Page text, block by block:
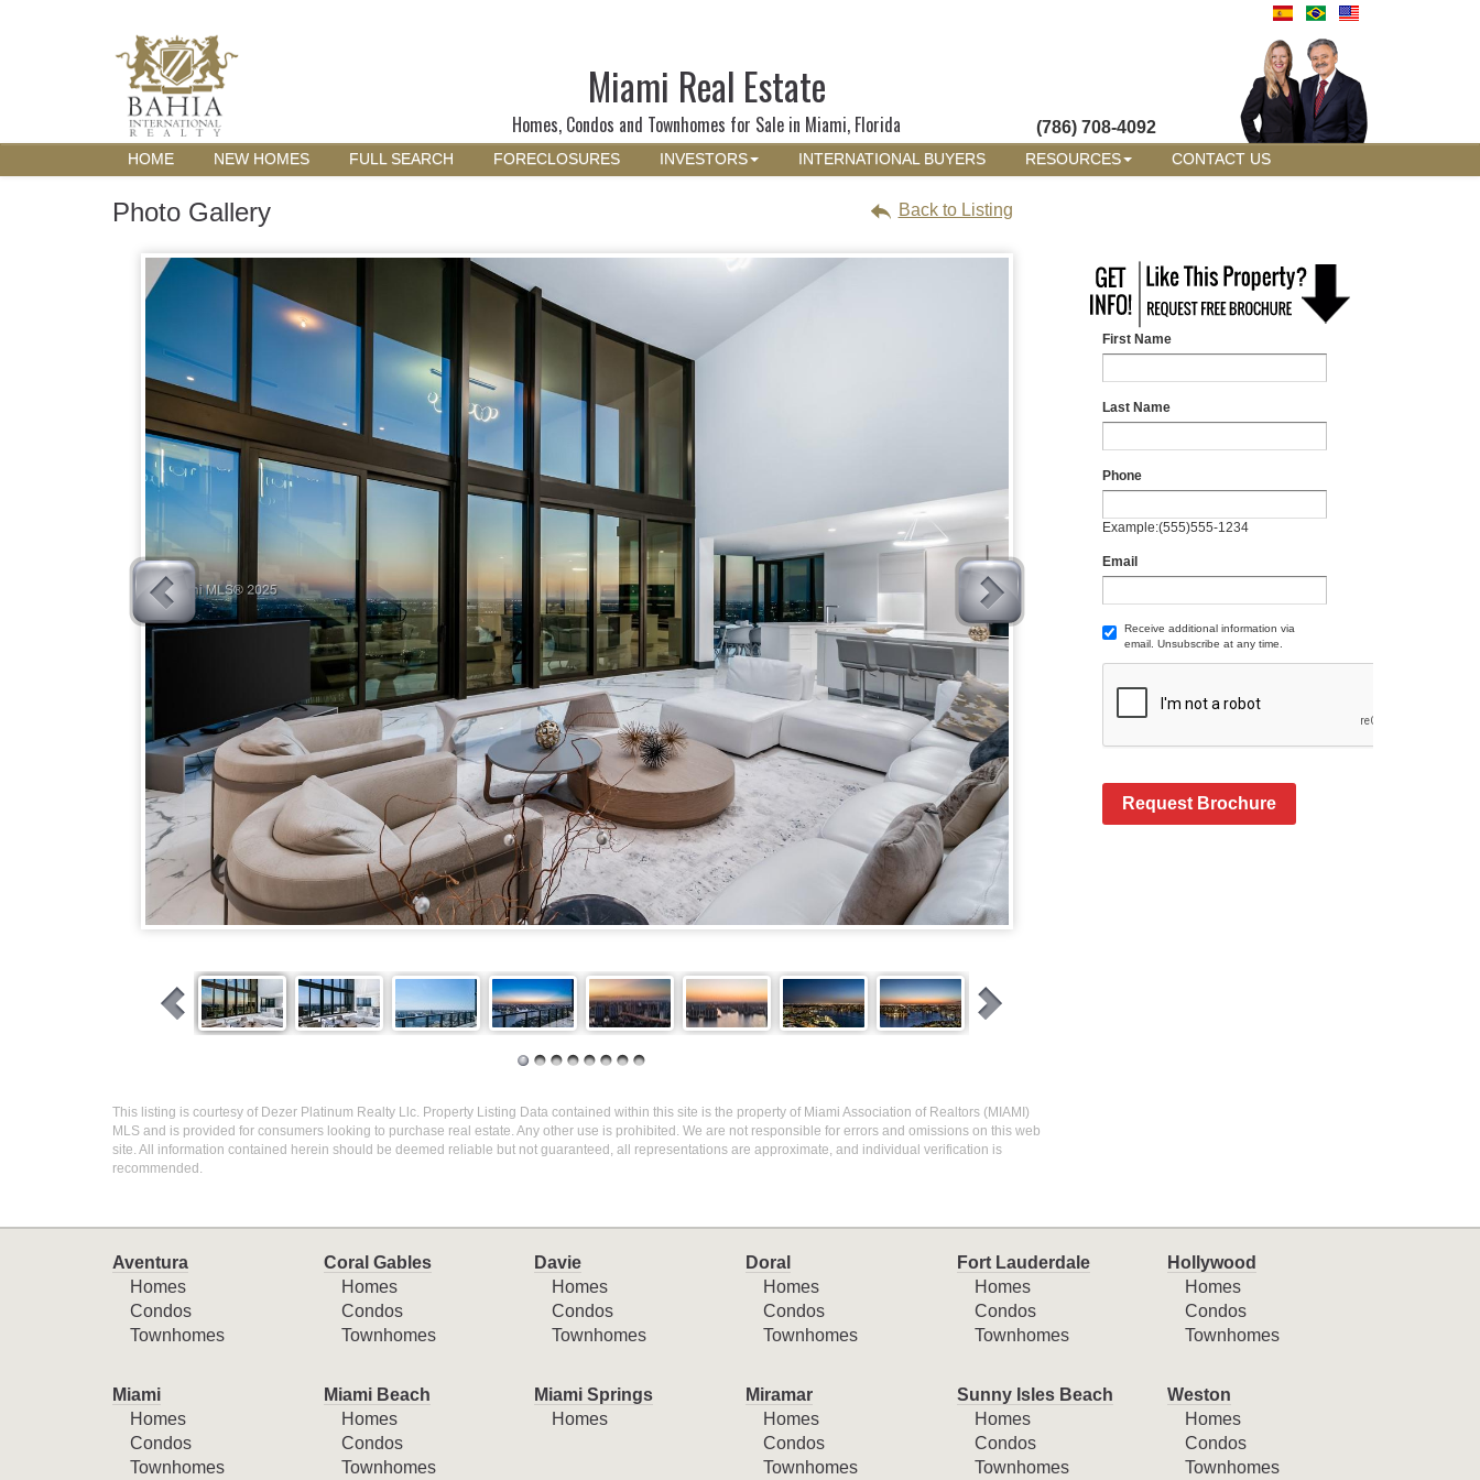
Miami Real Estate
Homes, Condos and Townhomes for Sale in Miami, Florida (786) 708-4092
HOME NEW HOMES FULL SEARCH FORECLOSURES INVESTORS INTERNATIONAL BUYERS RESOURCES CONTACT US
Photo Gallery Back to Listing
First Name
Last Name
Phone
Example:(555)555-1234
Email
Receive additional information via
email. Unsubscribe at any time.
Request Brochure
This listing is courtesy of Dezer Platinum Realty Llc. Property Listing Data contained within this site is the property of Miami Association of Realtors (MIAMI)
MLS and is provided for consumers looking to purchase real estate. Any other use is prohibited. We are not responsible for errors and omissions on this web
site. All information contained herein should be deemed reliable but not guaranteed, all representations are approximate, and individual verification is
recommended.
Aventura
Homes
Condos
Townhomes
Coral Gables
Homes
Condos
Townhomes
Davie
Homes
Condos
Townhomes
Doral
Homes
Condos
Townhomes
Fort Lauderdale
Homes
Condos
Townhomes
Hollywood
Homes
Condos
Townhomes
Miami
Homes
Condos
Townhomes
Miami Beach
Homes
Condos
Townhomes
Miami Springs
Homes
Miramar
Homes
Condos
Townhomes
Sunny Isles Beach
Homes
Condos
Townhomes
Weston
Homes
Condos
Townhomes